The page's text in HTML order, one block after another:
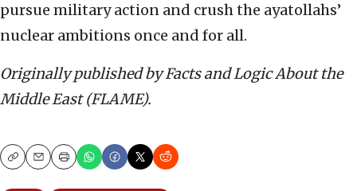
pursue military action and crush the ayatollahs’
nuclear ambitions once and for all.
Originally published by Facts and Logic About the
Middle East (FLAME).
CopyEmailPrint